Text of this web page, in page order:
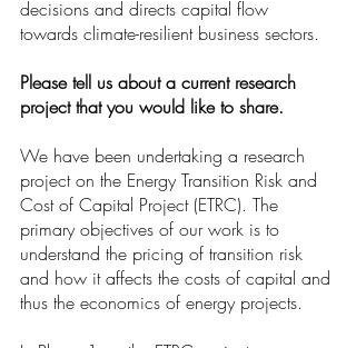
decisions and directs capital flow
towards climate-resilient business sectors.
Please tell us about a current research
project that you would like to share.
We have been undertaking a research
project on the Energy Transition Risk and
Cost of Capital Project (ETRC). The
primary objectives of our work is to
understand the pricing of transition risk
and how it affects the costs of capital and
thus the economics of energy projects.